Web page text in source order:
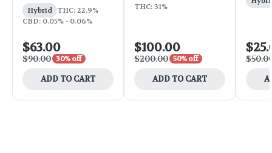
Hybrid THC: 22.9%
CBD: 0.05% - 0.06%
$63.00
$90.00 30% off
ADD TO CART
THC: 31%
$100.00
$200.00 50% off
ADD TO CART